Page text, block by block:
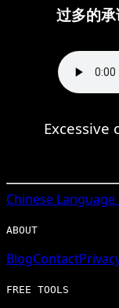
过多的承
Chinese
ABOUT
BlogContact
FREE TOOLS